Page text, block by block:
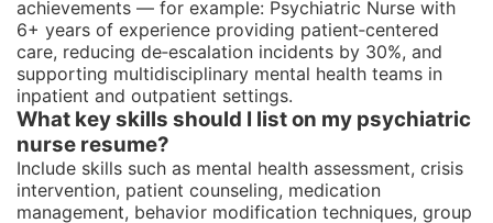
achievements — for example: Psychiatric Nurse with
6+ years of experience providing patient‑centered
care, reducing de‑escalation incidents by 30%, and
supporting multidisciplinary mental health teams in
inpatient and outpatient settings.
What key skills should I list on my psychiatric
nurse resume?
Include skills such as mental health assessment, crisis
intervention, patient counseling, medication
management, behavior modification techniques, group